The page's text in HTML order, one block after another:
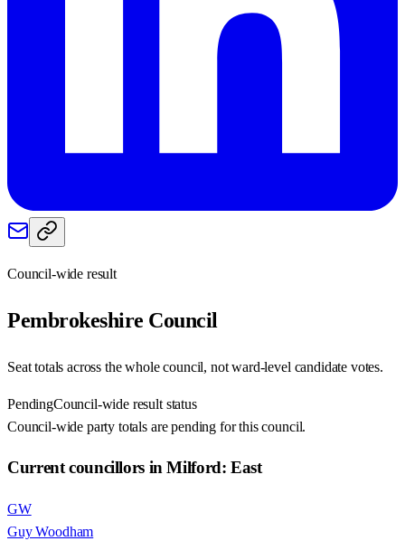
Council-wide result
Pembrokeshire Council
Seat totals across the whole council, not ward-level candidate votes.
PendingCouncil-wide result status
Council-wide party totals are pending for this council.
Current councillors in Milford: East
GW
Guy Woodham